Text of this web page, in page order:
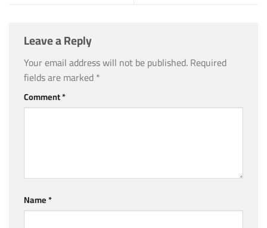
Leave a Reply
Your email address will not be published.Required
fields are marked*
Comment*
Name*